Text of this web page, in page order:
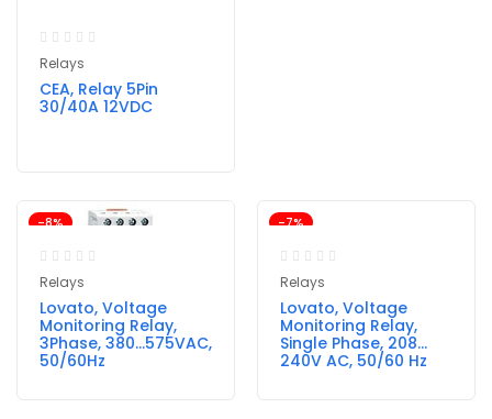
Relays
CEA, Relay 5Pin
30/40A 12VDC
-8%
Relays
Lovato, Voltage
Monitoring Relay,
3Phase, 380…575VAC,
50/60Hz
-7%
Relays
Lovato, Voltage
Monitoring Relay,
Single Phase, 208…
240V AC, 50/60 Hz